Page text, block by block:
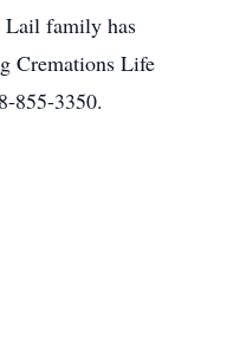
Lail family has
Cremations Life
855-3350.